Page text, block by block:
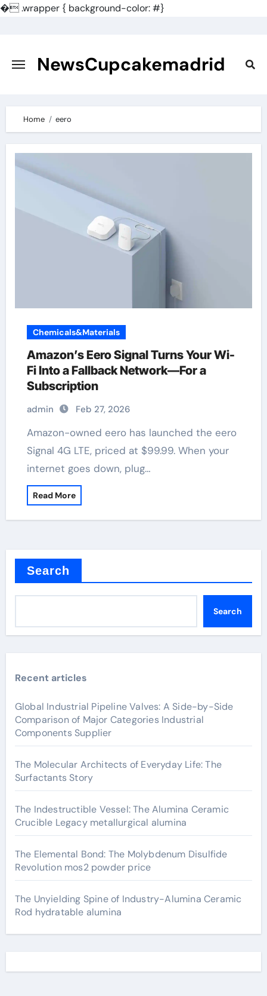
�.wrapper { background-color: #}
content
NewsCupcakemadrid
Home eero
Chemicals&Materials
Amazon’s Eero Signal Turns Your Wi-
Fi Into a Fallback Network—For a
Subscription
admin Feb 27, 2026
Amazon-owned eero has launched the eero
Signal 4G LTE, priced at $99.99. When your
internet goes down, plug…
Read More
Search
Search
Recent articles
Global Industrial Pipeline Valves: A Side-by-Side
Comparison of Major Categories Industrial
Components Supplier
The Molecular Architects of Everyday Life: The
Surfactants Story
The Indestructible Vessel: The Alumina Ceramic
Crucible Legacy metallurgical alumina
The Elemental Bond: The Molybdenum Disulfide
Revolution mos2 powder price
The Unyielding Spine of Industry-Alumina Ceramic
Rod hydratable alumina